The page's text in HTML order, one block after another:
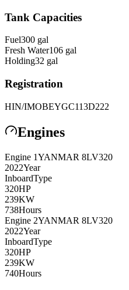
Tank Capacities
Fuel300 gal
Fresh Water106 gal
Holding32 gal
Registration
HIN/IMOBEYGC113D222
Engines
Engine 1YANMAR 8LV320
2022Year
InboardType
320HP
239KW
738Hours
Engine 2YANMAR 8LV320
2022Year
InboardType
320HP
239KW
740Hours